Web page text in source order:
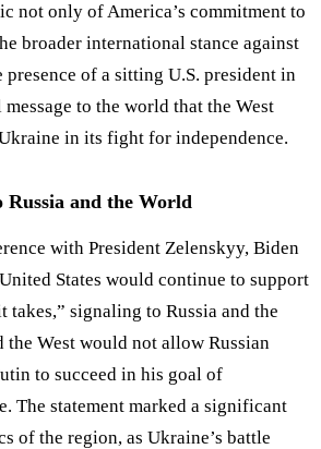
not only of America’s commitment to
broader international stance against
presence of a sitting U.S. president in
to the world that the West
in its fight for independence.
Russia and the World
with President Zelenskyy, Biden
States would continue to support
takes,” signaling to Russia and the
the West would not allow Russian
to succeed in his goal of
The statement marked a significant
of the region, as Ukraine’s battle